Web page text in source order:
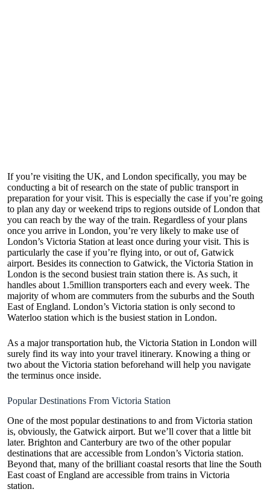
If you’re visiting the UK, and London specifically, you may be
conducting a bit of research on the state of public transport in
preparation for your visit. This is especially the case if you’re going
to plan any day or weekend trips to regions outside of London that
you can reach by the way of the train. Regardless of your plans
once you arrive in London, you’re very likely to make use of
London’s Victoria Station at least once during your visit. This is
particularly the case if you’re flying into, or out of, Gatwick
airport. Besides its connection to Gatwick, the Victoria Station in
London is the second busiest train station there is. As such, it
handles about 1.5million transporters each and every week. The
majority of whom are commuters from the suburbs and the South
East of England. London’s Victoria station is only second to
Waterloo station which is the busiest station in London.
As a major transportation hub, the Victoria Station in London will
surely find its way into your travel itinerary. Knowing a thing or
two about the Victoria station beforehand will help you navigate
the terminus once inside.
Popular Destinations From Victoria Station
One of the most popular destinations to and from Victoria station
is, obviously, the Gatwick airport. But we’ll cover that a little bit
later. Brighton and Canterbury are two of the other popular
destinations that are accessible from London’s Victoria station.
Beyond that, many of the brilliant coastal resorts that line the South
East coast of England are accessible from trains in Victoria
station.